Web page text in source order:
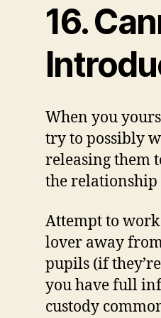
16.
When you
try to possibly
releasing them
the relationship
Attempt to
lover away
pupils (if
you have full
custody